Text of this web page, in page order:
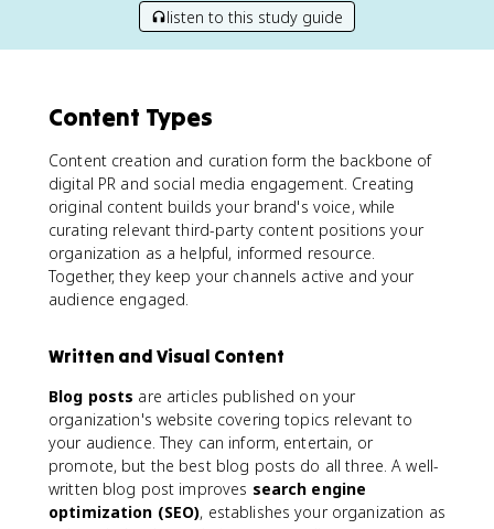
listen to this study guide
Content Types
Content creation and curation form the backbone of
digital PR and social media engagement. Creating
original content builds your brand's voice, while
curating relevant third-party content positions your
organization as a helpful, informed resource.
Together, they keep your channels active and your
audience engaged.
Written and Visual Content
Blog posts are articles published on your
organization's website covering topics relevant to
your audience. They can inform, entertain, or
promote, but the best blog posts do all three. A well-
written blog post improves search engine
optimization (SEO), establishes your organization as